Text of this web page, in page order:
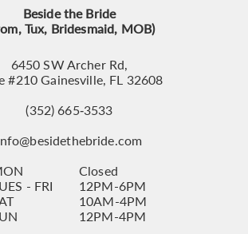
Beside the Bride
Tux, Bridesmaid, MOB)
6450 SW Archer Rd,
#210 Gainesville, FL 32608
(352) 665‑3533
Closed
- FRI
12PM-6PM
10AM-4PM
12PM-4PM